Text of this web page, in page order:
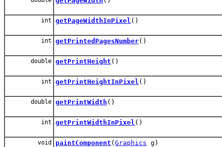
int getPageWidthInPixel ()
int getPrintedPagesNumber()
double getPrintHeight ()
int getPrintHeightInPixel ()
double getPrintWidth ()
int getPrintWidthInPixel ()
void paintComponent ( Graphics g)